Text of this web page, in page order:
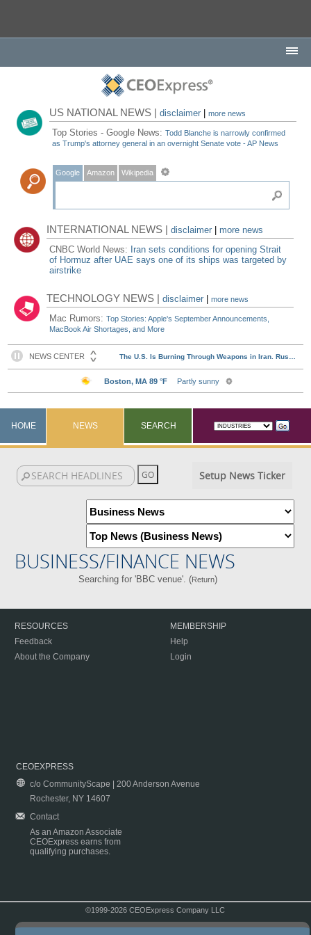
US NATIONAL NEWS |disclaimer |more news
Top Stories - Google News:Todd Blanche is narrowly confirmed
as Trump's attorney general in an overnight Senate vote - AP News
Google Amazon Wikipedia
INTERNATIONAL NEWS |disclaimer
more news
CNBC World News: Iran sets conditions for opening Strait
of Hormuz after UAE says one of its ships was targeted by
airstrike
TECHNOLOGY NEWS |disclaimer |more news
Mac Rumors:Top Stories: Apple's September Announcements,
MacBook Air Shortages, and More
HOME NEWS SEARCH
Setup News Ticker
BUSINESS/FINANCE NEWS
Searching for 'BBC venue'. (Return)
RESOURCES
Feedback
About the Company
MEMBERSHIP
Help
Login
CEOEXPRESS
c/o CommunityScape | 200 Anderson Avenue
Rochester, NY 14607
Contact
As an Amazon Associate
CEOExpress earns from
qualifying purchases.
©1999-2026 CEOExpress Company LLC